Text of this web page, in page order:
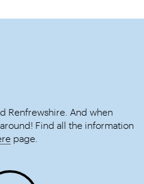
Renfrewshire. And when
around! Find all the information
page.